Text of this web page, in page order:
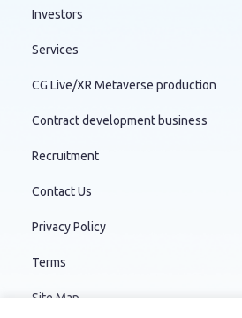
Investors
Services
CG Live/XR Metaverse production
Contract development business
Recruitment
Contact Us
Privacy Policy
Terms
Site Map